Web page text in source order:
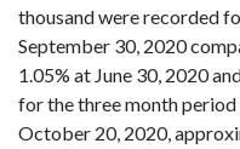
thousand were recorded
September 30, 2020
1.05% at June 30, 2020
for the three month
October 20, 2020,